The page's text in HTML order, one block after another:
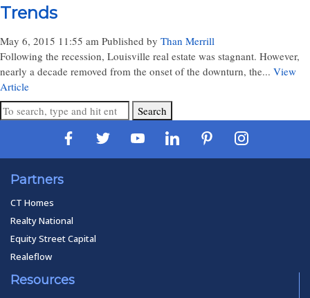
Trends
May 6, 2015 11:55 am Published by Than Merrill
Following the recession, Louisville real estate was stagnant. However,
nearly a decade removed from the onset of the downturn, the... View
Article
Search
Partners
CT Homes
Realty National
Equity Street Capital
Realeflow
Resources